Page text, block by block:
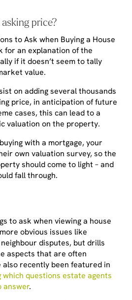
price?
to Ask when Buying a House
for an explanation of the
if it doesn’t seem to tally
value.
on adding several thousands
price, in anticipation of future
cases, this can lead to a
valuation on the property.
with a mortgage, your
own valuation survey, so the
should come to light – and
fall through.
to ask when viewing a house
obvious issues like
disputes, but drills
aspects that are often
also recently been featured in
which questions estate agents
answer.